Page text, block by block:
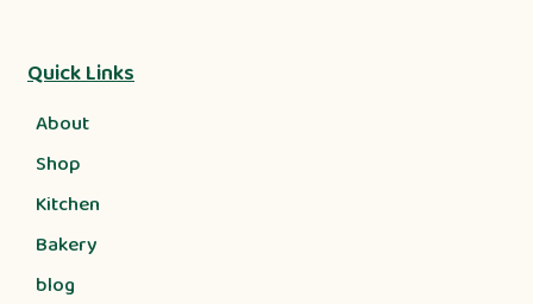
Quick Links
About
Shop
Kitchen
Bakery
blog